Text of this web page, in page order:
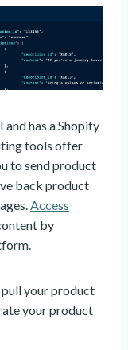
has a Shopify
tools offer
to send product
back product
Access
by
your product
your product